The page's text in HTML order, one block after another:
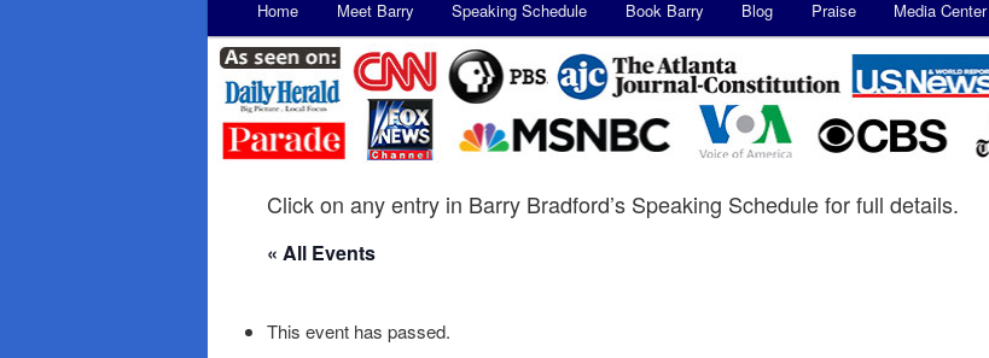
Skip
to
primary
Skip
to
secondary
Home Meet Barry Speaking Schedule Book Barry Blog Praise Media Center
Click on any entry in Barry Bradford’s Speaking Schedule for full details.
« All Events
This event has passed.